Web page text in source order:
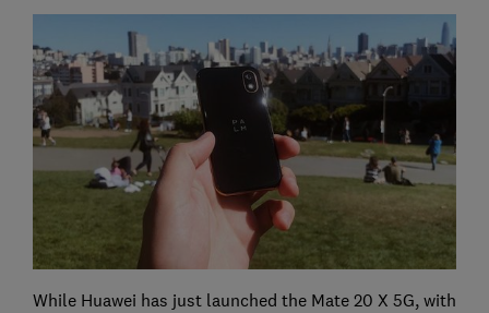
While Huawei has just launched the Mate 20 X 5G, with